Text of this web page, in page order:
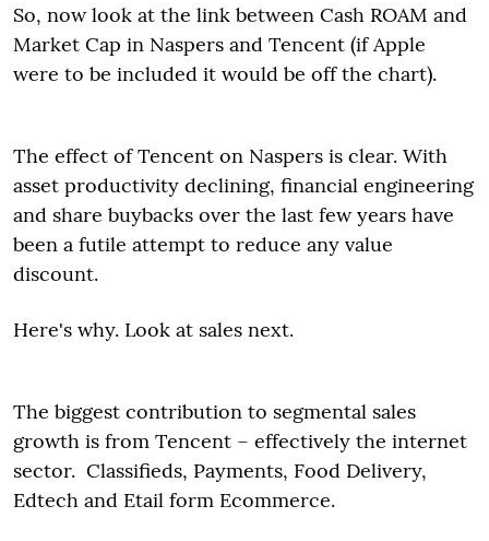
So, now look at the link between Cash ROAM and
Market Cap in Naspers and Tencent (if Apple
were to be included it would be off the chart).
The effect of Tencent on Naspers is clear. With
asset productivity declining, financial engineering
and share buybacks over the last few years have
been a futile attempt to reduce any value
discount.
Here's why. Look at sales next.
The biggest contribution to segmental sales
growth is from Tencent – effectively the internet
sector. Classifieds, Payments, Food Delivery,
Edtech and Etail form Ecommerce.